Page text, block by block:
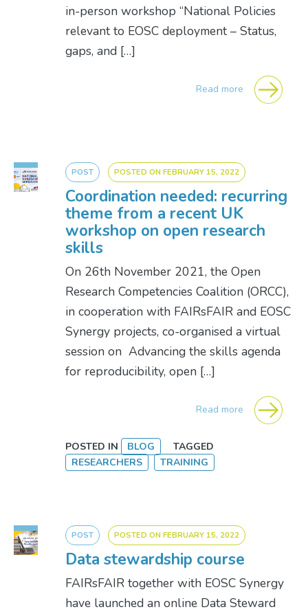
in-person workshop “National Policies
relevant to EOSC deployment – Status,
gaps, and […]
Read more
POST POSTED ON FEBRUARY 15, 2022
Coordination needed: recurring
theme from a recent UK
workshop on open research
skills
On 26th November 2021, the Open
Research Competencies Coalition (ORCC),
in cooperation with FAIRsFAIR and EOSC
Synergy projects, co-organised a virtual
session on Advancing the skills agenda
for reproducibility, open […]
Read more
POSTED IN BLOG
TAGGED
RESEARCHERS
TRAINING
POST POSTED ON FEBRUARY 15, 2022
Data stewardship course
FAIRsFAIR together with EOSC Synergy
have launched an online Data Steward